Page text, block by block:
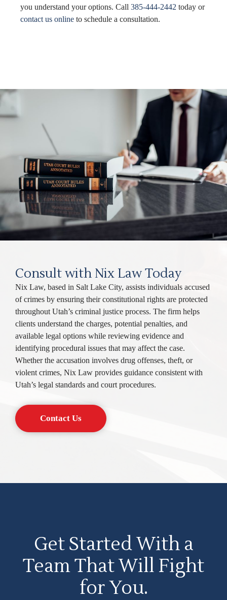
you understand your options. Call 385-444-2442 today or
contact us online to schedule a consultation.
Consult with Nix Law Today
Nix Law, based in Salt Lake City, assists individuals accused
of crimes by ensuring their constitutional rights are protected
throughout Utah’s criminal justice process. The firm helps
clients understand the charges, potential penalties, and
available legal options while reviewing evidence and
identifying procedural issues that may affect the case.
Whether the accusation involves drug offenses, theft, or
violent crimes, Nix Law provides guidance consistent with
Utah’s legal standards and court procedures.
Contact Us
Get Started With a
Team That Will Fight
for You.